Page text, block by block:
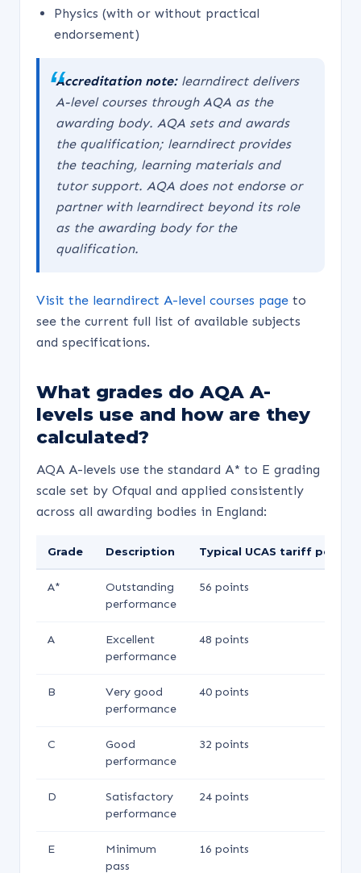
Physics (with or without practical
endorsement)
Accreditation note:learndirect delivers
A-level courses through AQA as the
awarding body. AQA sets and awards
the qualification; learndirect provides
the teaching, learning materials and
tutor support. AQA does not endorse or
partner with learndirect beyond its role
as the awarding body for the
qualification.
Visit the learndirect A-level courses page to
see the current full list of available subjects
and specifications.
What grades do AQA A-
levels use and how are they
calculated?
AQA A-levels use the standard A* to E grading
scale set by Ofqual and applied consistently
across all awarding bodies in England:
Grade Description Typical UCAS tariff points
A*
Outstanding
performance
56 points
A
Excellent
performance
48 points
B
Very good
performance
40 points
C
Good
performance
32 points
D
Satisfactory
performance
24 points
E
Minimum
pass
16 points